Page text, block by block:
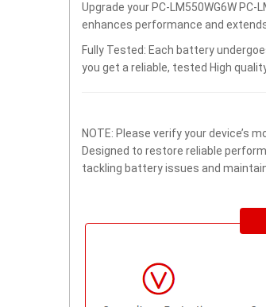
Upgrade your PC-LM550WG6W
enhances performance and
Fully Tested: Each battery
you get a reliable, tested High
NOTE: Please verify your device’s
Designed to restore reliable
tackling battery issues and